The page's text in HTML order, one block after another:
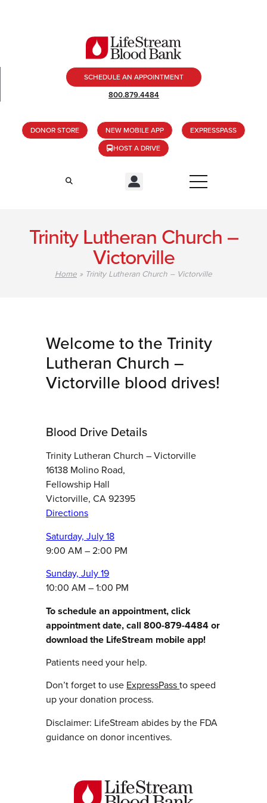
SCHEDULE AN APPOINTMENT
800.879.4484
DONOR STORE NEW MOBILE APP
EXPRESSPASS
HOST A DRIVE
Trinity Lutheran Church –
Victorville
Home » Trinity Lutheran Church – Victorville
Welcome to the Trinity
Lutheran Church –
Victorville blood drives!
Blood Drive Details
Trinity Lutheran Church – Victorville
16138 Molino Road,
Fellowship Hall
Victorville, CA 92395
Directions
Saturday, July 18
9:00 AM – 2:00 PM
Sunday, July 19
10:00 AM – 1:00 PM
To schedule an appointment, click
appointment date, call 800-879-4484 or
download the LifeStream mobile app!
Patients need your help.
Don’t forget to use ExpressPassto speed
up your donation process.
Disclaimer: LifeStream abides by the FDA
guidance on donor incentives.